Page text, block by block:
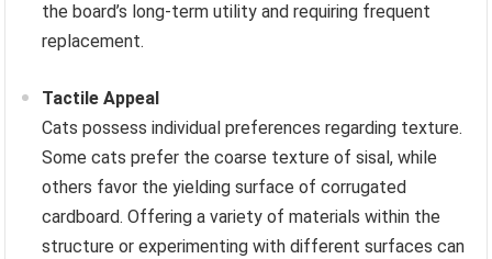
the board’s long-term utility and requiring frequent
replacement.
Tactile Appeal
Cats possess individual preferences regarding texture.
Some cats prefer the coarse texture of sisal, while
others favor the yielding surface of corrugated
cardboard. Offering a variety of materials within the
structure or experimenting with different surfaces can